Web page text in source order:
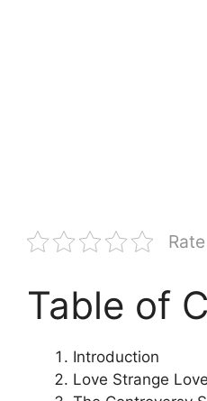
Table of
Introduction
Love Strange